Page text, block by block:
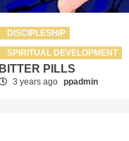
DISCIPLESHIP
SPIRITUAL DEVELOPMENT
BITTER PILLS
3 years ago ppadmin